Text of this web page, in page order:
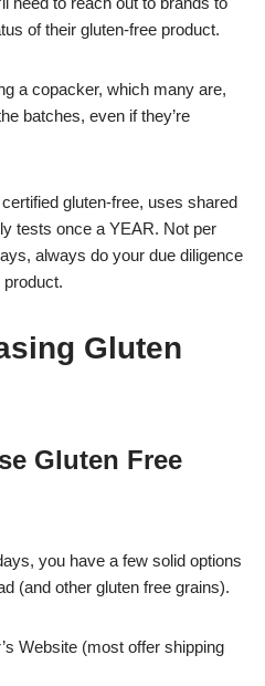
of their gluten-free product.
a copacker, which many are,
batches, even if they’re
gluten-free, uses shared
tests once a YEAR. Not per
always do your due diligence
Gluten
Gluten Free
you have a few solid options
(and other gluten free grains).
Website (most offer shipping